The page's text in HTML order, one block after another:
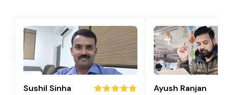
Sushil Sinha Ayush Ranjan